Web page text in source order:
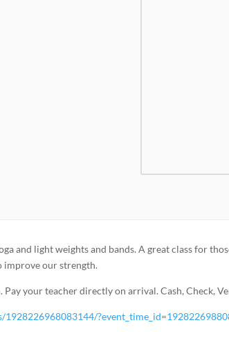
and light weights and bands. A great class for
improve our strength.
your teacher directly on arrival. Cash, Check,